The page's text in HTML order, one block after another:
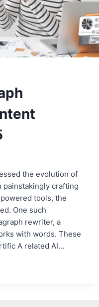
the evolution of
painstakingly crafting
tools, the
One such
rewriter, a
with words. These
A related AI…